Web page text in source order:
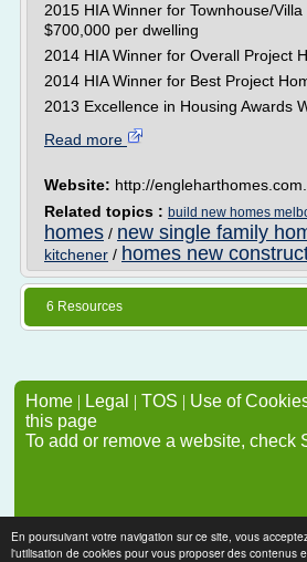
En poursuivant votre navigation sur ce site, vous
l'utilisation de cookies pour vous proposer des contenus
2015 HIA Winner for Townhouse/
$700,000 per dwelling
2014 HIA Winner for Overall Project
2014 HIA Winner for Best Project
2013 Excellence in Housing Awards
Read more
Website: http://
Related topics : build new homes
homes / new single family
kitchener / homes new
6 Resources
Home | Legal | TOS | Use of
this page
To add or remove a website, check